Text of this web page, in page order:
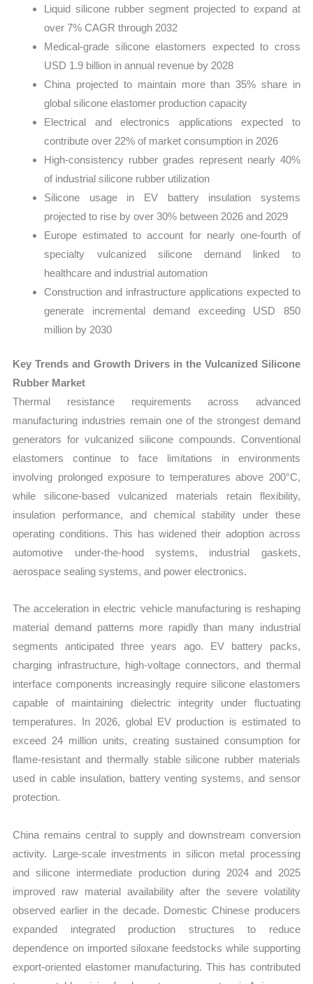
Liquid silicone rubber segment projected to expand at
over 7% CAGR through 2032
Medical-grade silicone elastomers expected to cross
USD 1.9 billion in annual revenue by 2028
China projected to maintain more than 35% share in
global silicone elastomer production capacity
Electrical and electronics applications expected to
contribute over 22% of market consumption in 2026
High-consistency rubber grades represent nearly 40%
of industrial silicone rubber utilization
Silicone usage in EV battery insulation systems
projected to rise by over 30% between 2026 and 2029
Europe estimated to account for nearly one-fourth of
specialty vulcanized silicone demand linked to
healthcare and industrial automation
Construction and infrastructure applications expected to
generate incremental demand exceeding USD 850
million by 2030
Key Trends and Growth Drivers in the Vulcanized Silicone
Rubber Market
Thermal resistance requirements across advanced
manufacturing industries remain one of the strongest demand
generators for vulcanized silicone compounds. Conventional
elastomers continue to face limitations in environments
involving prolonged exposure to temperatures above 200°C,
while silicone-based vulcanized materials retain flexibility,
insulation performance, and chemical stability under these
operating conditions. This has widened their adoption across
automotive under-the-hood systems, industrial gaskets,
aerospace sealing systems, and power electronics.
The acceleration in electric vehicle manufacturing is reshaping
material demand patterns more rapidly than many industrial
segments anticipated three years ago. EV battery packs,
charging infrastructure, high-voltage connectors, and thermal
interface components increasingly require silicone elastomers
capable of maintaining dielectric integrity under fluctuating
temperatures. In 2026, global EV production is estimated to
exceed 24 million units, creating sustained consumption for
flame-resistant and thermally stable silicone rubber materials
used in cable insulation, battery venting systems, and sensor
protection.
China remains central to supply and downstream conversion
activity. Large-scale investments in silicon metal processing
and silicone intermediate production during 2024 and 2025
improved raw material availability after the severe volatility
observed earlier in the decade. Domestic Chinese producers
expanded integrated production structures to reduce
dependence on imported siloxane feedstocks while supporting
export-oriented elastomer manufacturing. This has contributed